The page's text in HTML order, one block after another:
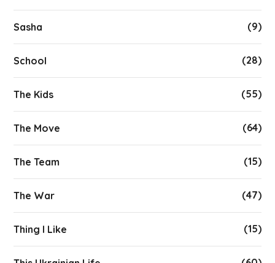
Sasha (9)
School (28)
The Kids (55)
The Move (64)
The Team (15)
The War (47)
Thing I Like (15)